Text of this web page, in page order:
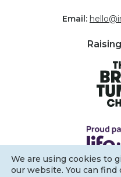
Email:
We are using cookies to
our website. You can